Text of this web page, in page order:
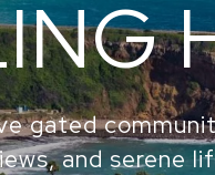
gated
and serene